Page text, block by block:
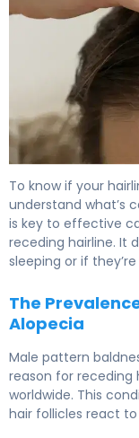
To know if your
understand what’s
is key to effective
receding hairline. It
sleeping or if
The
Alopecia
Male pattern
reason for receding
worldwide. This
hair follicles react